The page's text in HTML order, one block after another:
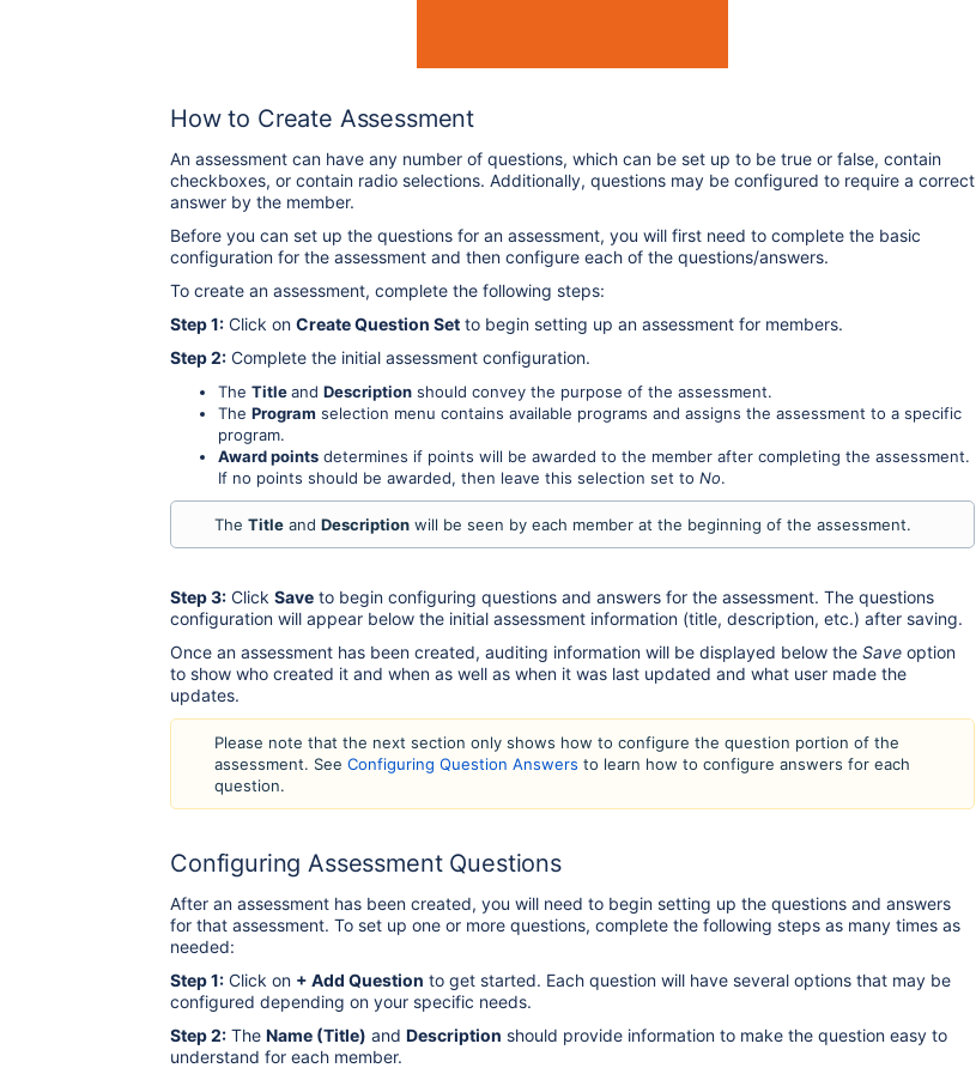
How to Create Assessment
An assessment can have any number of questions, which can be set up to be true or false, contain
checkboxes, or contain radio selections. Additionally, questions may be configured to require a correct
answer by the member.
Before you can set up the questions for an assessment, you will first need to complete the basic
configuration for the assessment and then configure each of the questions/answers.
To create an assessment, complete the following steps:
Step 1: Click on Create Question Set to begin setting up an assessment for members.
Step 2: Complete the initial assessment configuration.
The Titleand Description should convey the purpose of the assessment.
The Program selection menu contains available programs and assigns the assessment to a specific
program.
Award points determines if points will be awarded to the member after completing the assessment.
If no points should be awarded, then leave this selection set to No.
The Title and Description will be seen by each member at the beginning of the assessment.
Step 3: Click Save to begin configuring questions and answers for the assessment. The questions
configuration will appear below the initial assessment information (title, description, etc.) after saving.
Once an assessment has been created, auditing information will be displayed below the Save option
to show who created it and when as well as when it was last updated and what user made the
updates.
Please note that the next section only shows how to configure the question portion of the
assessment. See Configuring Question Answers to learn how to configure answers for each
question.
Configuring Assessment Questions
After an assessment has been created, you will need to begin setting up the questions and answers
for that assessment. To set up one or more questions, complete the following steps as many times as
needed:
Step 1: Click on + Add Question to get started. Each question will have several options that may be
configured depending on your specific needs.
Step 2: The Name (Title) and Description should provide information to make the question easy to
understand for each member.